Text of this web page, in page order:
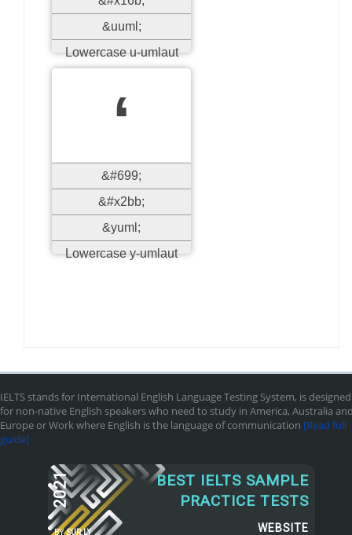
&uuml;
Lowercase u-umlaut
ʻ
&#699;
&#x2bb;
&yuml;
Lowercase y-umlaut
IELTS stands for International English Language Testing System, is designed
for non-native English speakers who need to study in America, Australia
Europe or Work where English is the language of communication [Read full
guide]
2021
BY SUR.LY
BEST IELTS SAMPLE
PRACTICE TESTS
WEBSITE